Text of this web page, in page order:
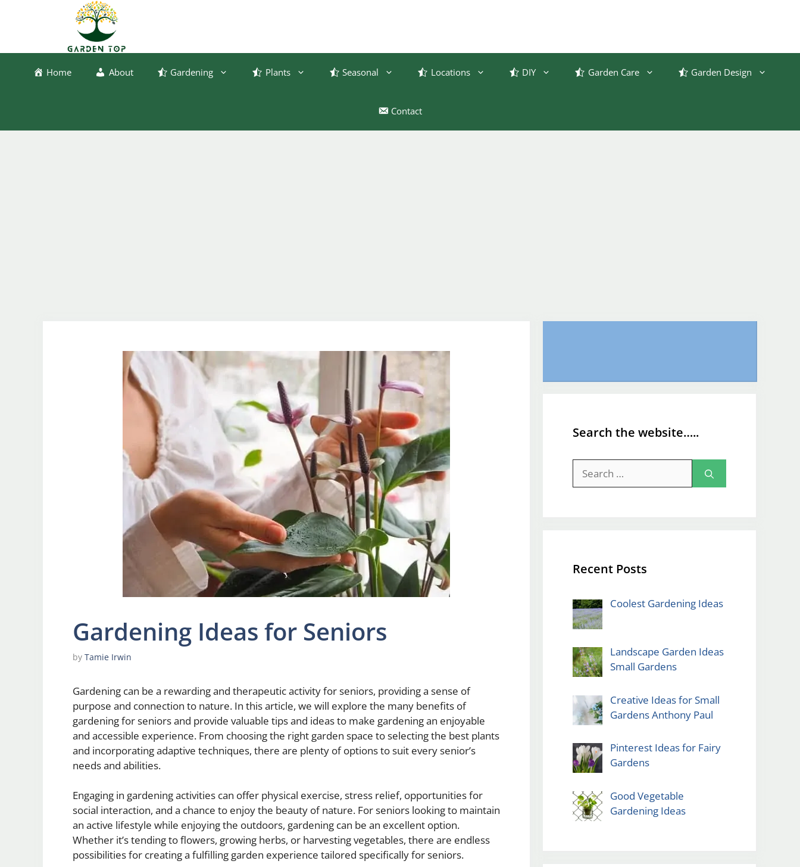
Home About Gardening Plants Seasonal Locations DIY Garden Care Garden Design
Contact
Gardening Ideas for Seniors
by Tamie Irwin
Gardening can be a rewarding and therapeutic activity for seniors, providing a sense of
purpose and connection to nature. In this article, we will explore the many benefits of
gardening for seniors and provide valuable tips and ideas to make gardening an enjoyable
and accessible experience. From choosing the right garden space to selecting the best plants
and incorporating adaptive techniques, there are plenty of options to suit every senior’s
needs and abilities.
Engaging in gardening activities can offer physical exercise, stress relief, opportunities for
social interaction, and a chance to enjoy the beauty of nature. For seniors looking to maintain
an active lifestyle while enjoying the outdoors, gardening can be an excellent option.
Whether it’s tending to flowers, growing herbs, or harvesting vegetables, there are endless
possibilities for creating a fulfilling garden experience tailored specifically for seniors.
Search the website…..
for:
Recent Posts
Coolest Gardening Ideas
Landscape Garden Ideas
Small Gardens
Creative Ideas for Small
Gardens Anthony Paul
Pinterest Ideas for Fairy
Gardens
Good Vegetable
Gardening Ideas